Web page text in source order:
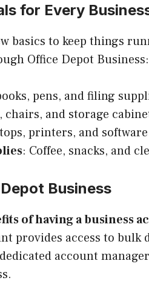
for Every
basics to keep things
Office Depot Business:
pens, and filing
chairs, and storage
printers, and software
: Coffee, snacks, and
Business
of having a business
provides access to bulk
account